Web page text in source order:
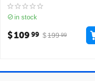
in stock
$199 99
$10999